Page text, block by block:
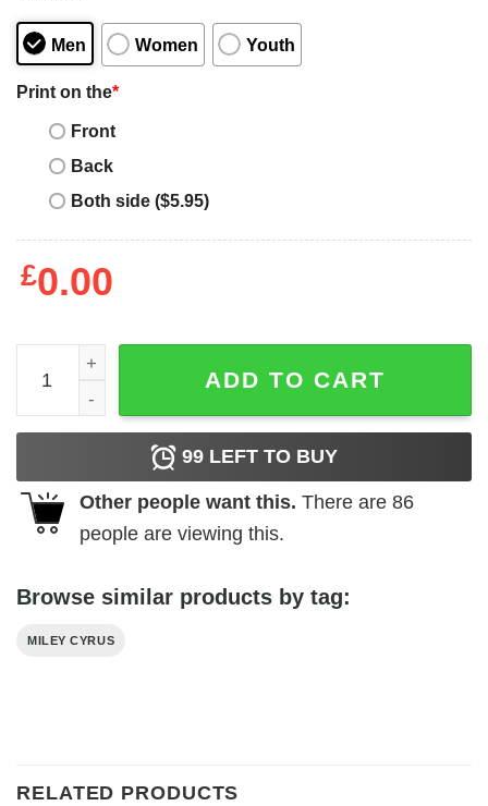
Men Women Youth
Print on the*
Front
Back
Both side ($5.95)
£0.00
Miley Cyrus T-Shirt Standard Fit Gift For Fan Outfit Lover
ADD TO CART
99 LEFT TO BUY
Other people want this. There are 86
people are viewing this.
Browse similar products by tag:
MILEY CYRUS
RELATED PRODUCTS